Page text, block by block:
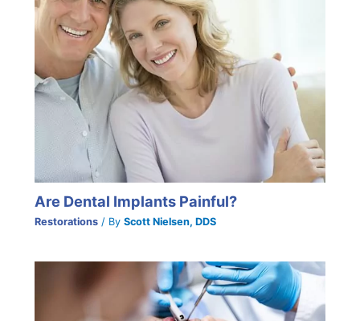
Are Dental Implants Painful?
Restorations/ By Scott Nielsen, DDS